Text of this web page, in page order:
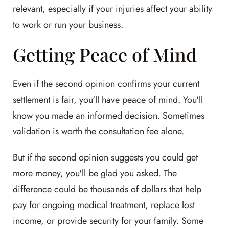
relevant, especially if your injuries affect your ability
to work or run your business.
Getting Peace of Mind
Even if the second opinion confirms your current
settlement is fair, you'll have peace of mind. You'll
know you made an informed decision. Sometimes
validation is worth the consultation fee alone.
But if the second opinion suggests you could get
more money, you'll be glad you asked. The
difference could be thousands of dollars that help
pay for ongoing medical treatment, replace lost
income, or provide security for your family. Some